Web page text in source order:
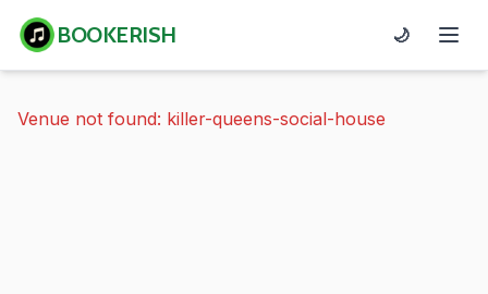
BOOKERISH 🌙
Venue not found: killer-queens-social-house